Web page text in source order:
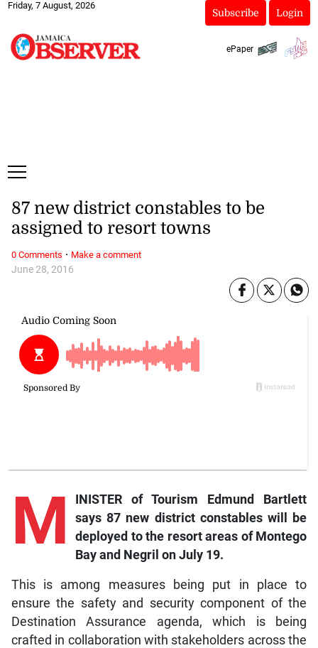
Friday, 7 August, 2026
Subscribe Login
ePaper
June 28, 2016
87 new district constables to be
assigned to resort towns
M
INISTER of Tourism Edmund Bartlett
says 87 new district constables will be
deployed to the resort areas of Montego
Bay and Negril on July 19.
This is among measures being put in place to
ensure the safety and security component of the
Destination Assurance agenda, which is being
crafted in collaboration with stakeholders across the
0 Comments · Make a comment